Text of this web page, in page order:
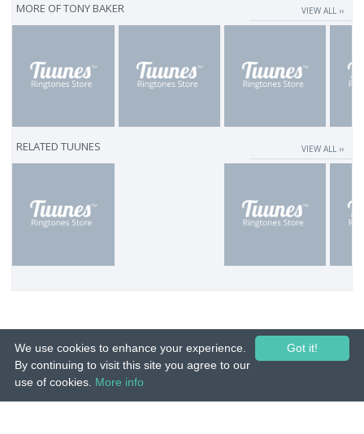
MORE OFTONY BAKER VIEW ALL ››
RELATED TUUNES VIEW ALL ››
© 2015-26 Tuunes. All rights reserved. Unauthorized copying, reproduction,
Got it!
We use cookies to enhance your experience.
By continuing to visit this site you agree to our
use of cookies. More info